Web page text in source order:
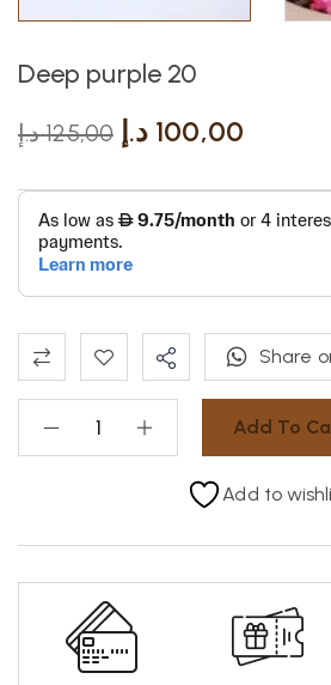
Deep purple 20
125,00 د.إ 100,00 د.إ
Add To
Share
Add to